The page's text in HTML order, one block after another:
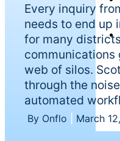
Every inquiry
needs to end up
for many
communications
web of silos.
through the
automated
By Onflo March